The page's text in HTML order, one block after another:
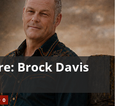
Brock Davis
0